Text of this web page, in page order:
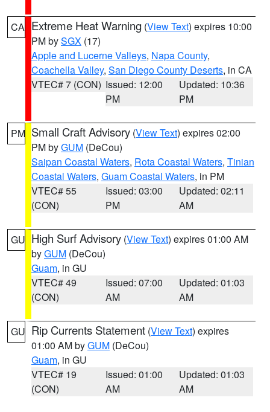
CA Extreme Heat Warning (View Text) expires 10:00
PM bySGX (17)
Apple and Lucerne Valleys, Napa County,
Coachella Valley, San Diego County Deserts, in CA
VTEC# 7 (CON) Issued: 12:00
PM
Updated: 10:36
PM
PM Small Craft Advisory (View Text) expires 02:00
PM byGUM (DeCou)
Saipan Coastal Waters, Rota Coastal Waters, Tinian
Coastal Waters, Guam Coastal Waters, in PM
VTEC# 55
(CON)
Issued: 03:00
PM
Updated: 02:11
AM
GU High Surf Advisory (View Text) expires 01:00 AM
byGUM (DeCou)
Guam, in GU
VTEC# 49
(CON)
Issued: 07:00
AM
Updated: 01:03
AM
GU Rip Currents Statement (View Text) expires
01:00 AM byGUM (DeCou)
Guam, in GU
VTEC# 19
(CON)
Issued: 01:00
AM
Updated: 01:03
AM